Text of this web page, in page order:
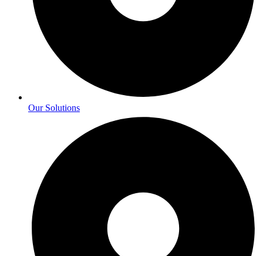
Our Solutions